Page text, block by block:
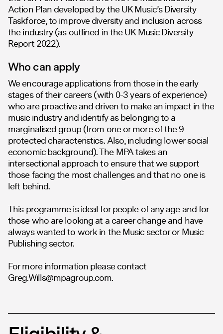
Action Plan developed by the UK Music’s Diversity
Taskforce, to improve diversity and inclusion across
the industry (as outlined in the UK Music Diversity
Report 2022).
Who can apply
We encourage applications from those in the early
stages of their careers (with 0-3 years of experience)
who are proactive and driven to make an impact in the
music industry and identify as belonging to a
marginalised group (from one or more of the 9
protected characteristics. Also, including lower social
economic background). The MPA takes an
intersectional approach to ensure that we support
those facing the most challenges and that no one is
left behind.
This programme is ideal for people of any age and for
those who are looking at a career change and have
always wanted to work in the Music sector or Music
Publishing sector.
For more information please contact
Greg.Wills@mpagroup.com.